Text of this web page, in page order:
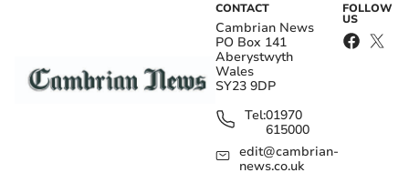
CONTACT
Cambrian News
PO Box 141
Aberystwyth
Wales
SY23 9DP
Tel:01970
615000
edit@cambrian-
news.co.uk
FOLLOW
US